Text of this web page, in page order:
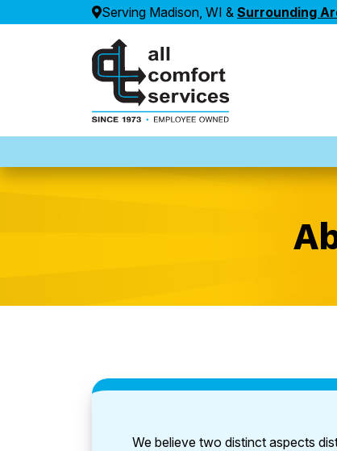
Serving Madison, WI & Surrounding
We believe two distinct aspects